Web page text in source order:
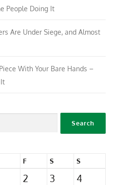
People Doing It
Are Under Siege, and Almost
With Your Bare Hands –
F S S
2 3
4